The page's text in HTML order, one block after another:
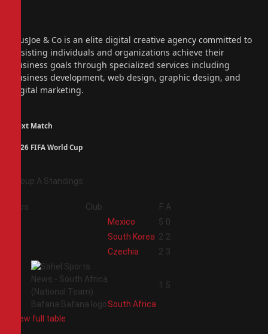
PiusJoe & Co is an elite digital creative agency committed to
assisting individuals and organizations achieve their
business goals through specialized services including
business development, web design, graphic design, and
digital marketing.
Next Match
2026 FIFA World Cup
Group A Standings
Pos Club F A
Mexico 5 0
South Korea 2 2
Czechia 2 3
South Africa
1 5
View full table